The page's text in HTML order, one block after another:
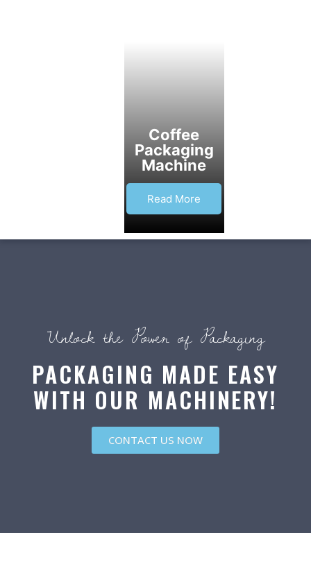
Coffee
Packaging
Machine
Read More
Unlock the Power of Packaging
PACKAGING MADE EASY
WITH OUR MACHINERY!
CONTACT US NOW